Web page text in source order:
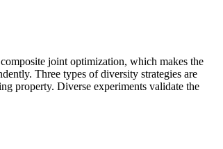
joint optimization, which makes the
Three types of diversity strategies are
property. Diverse experiments validate the